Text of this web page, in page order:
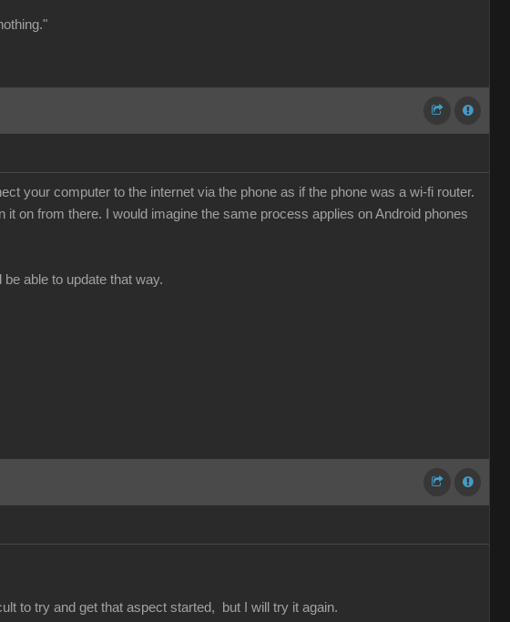
your computer to the internet via the phone as if the phone was a wi-fi router.
on from there. I would imagine the same process applies on Android phones
able to update that way.
to try and get that aspect started, but I will try it again.